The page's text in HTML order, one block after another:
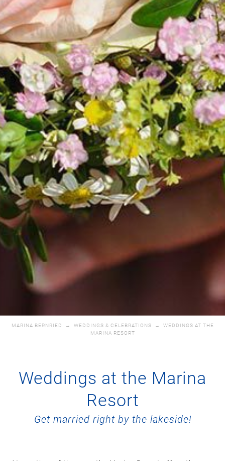
MARINA BERNRIED → WEDDINGS & CELEBRATIONS → WEDDINGS AT THE
MARINA RESORT
Weddings at the Marina
Resort
Get married right by the lakeside!